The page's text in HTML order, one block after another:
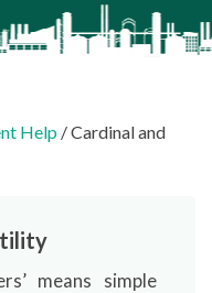
Help / Cardinal and
means simple